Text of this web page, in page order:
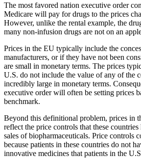
The most favored nation executive order
Medicare will pay for drugs to the prices
However, unlike the rental example, the
many non-infusion drugs are not on an
Prices in the EU typically include the
manufacturers, or if they have not been
are small in monetary terms. The prices
U.S. do not include the value of any of the
incredibly large in monetary terms.
executive order will often be setting prices
benchmark.
Beyond this definitional problem, prices in
reflect the price controls that these
sales of biopharmaceuticals. Price controls
because patients in these countries do not
innovative medicines that patients in the